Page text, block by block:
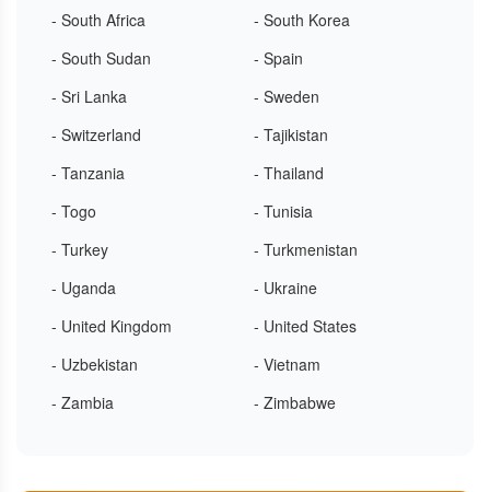
- South Africa
- South Korea
- South Sudan
- Spain
- Sri Lanka
- Sweden
- Switzerland
- Tajikistan
- Tanzania
- Thailand
- Togo
- Tunisia
- Turkey
- Turkmenistan
- Uganda
- Ukraine
- United Kingdom
- United States
- Uzbekistan
- Vietnam
- Zambia
- Zimbabwe